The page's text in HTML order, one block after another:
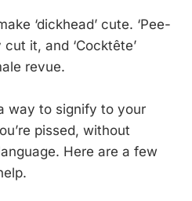
‘dickhead’ cute. ‘Pee-
it, and ‘Cocktête’
revue.
way to signify to your
pissed, without
Here are a few